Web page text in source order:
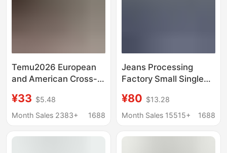
Temu2026 European
and American Cross-
Women's Stretch
Skinny Jeans High-
¥33 $5.48
Month Sales 2383+
1688
Jeans Processing
Factory Small Single
Waist Straight Leg
Unlimited Men's and
Versatile Stretch Pants
¥80 $13.28
Month Sales 15515+
1688